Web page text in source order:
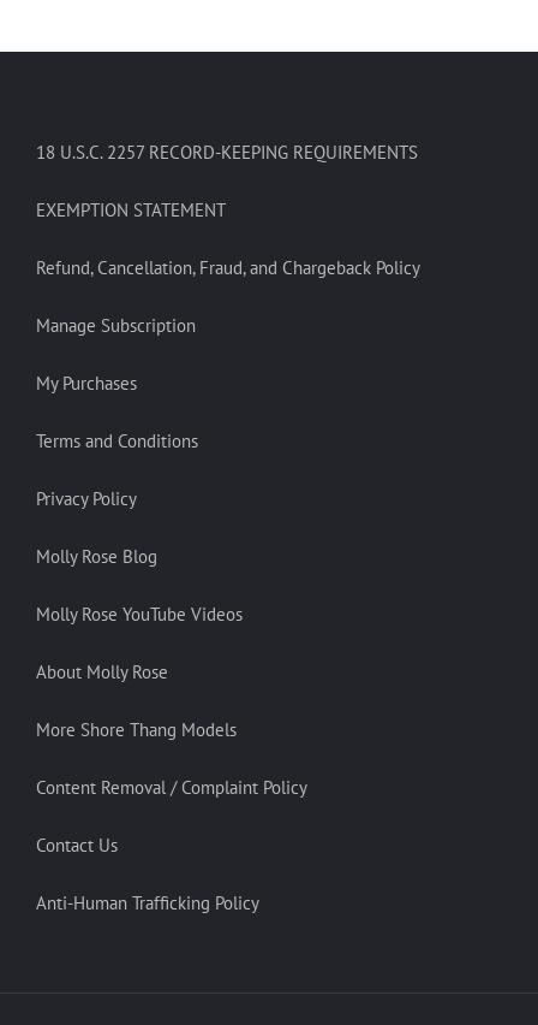
18 U.S.C. 2257 RECORD-KEEPING REQUIREMENTS
EXEMPTION STATEMENT
Refund, Cancellation, Fraud, and Chargeback Policy
Manage Subscription
My Purchases
Terms and Conditions
Privacy Policy
Molly Rose Blog
Molly Rose YouTube Videos
About Molly Rose
More Shore Thang Models
Content Removal / Complaint Policy
Contact Us
Anti-Human Trafficking Policy